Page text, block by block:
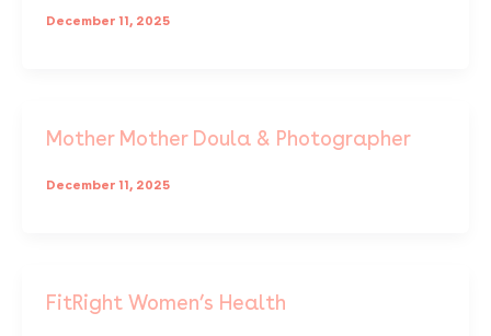
December 11, 2025
Mother Mother Doula & Photographer
December 11, 2025
FitRight Women’s Health